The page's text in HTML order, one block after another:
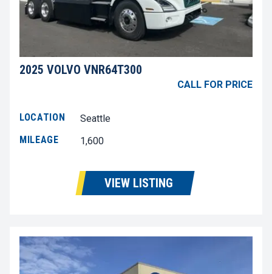
2025 VOLVO VNR64T300
CALL FOR PRICE
LOCATION
Seattle
MILEAGE
1,600
VIEW LISTING